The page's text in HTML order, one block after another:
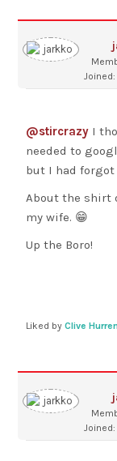
@stircrazy I
needed to
but I had forgot
About the shirt
my wife. 😁
Up the Boro!
Liked byClive